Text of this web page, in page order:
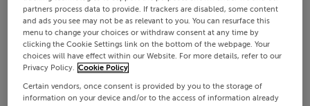
partners process data to provide. If trackers are disabled, some content
and ads you see may not be as relevant to you. You can resurface this
menu to change your choices or withdraw consent at any time by
clicking the Cookie Settings link on the bottom of the webpage. Your
choices will have effect within our Website. For more details, refer to our
Privacy Policy. Cookie Policy
Certain vendors, once consent is provided by you to the storage of
information on your device and/or to the access of information already